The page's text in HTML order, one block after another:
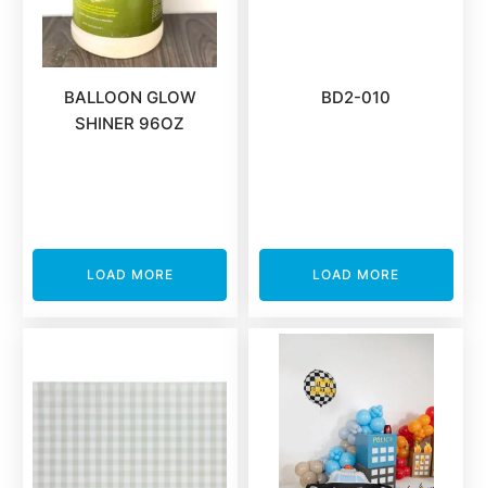
BALLOON GLOW
SHINER 96OZ
LOAD MORE
BD2-010
LOAD MORE